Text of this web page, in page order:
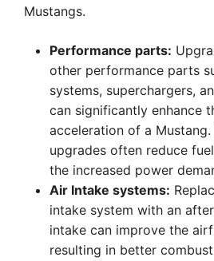
Mustangs.
Performance parts:
other performance parts
systems, superchargers,
can significantly enhance
acceleration of a
upgrades often reduce
the increased power
Air Intake systems:
intake system with an
intake can improve the
resulting in better